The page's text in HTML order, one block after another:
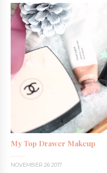
My Top Drawer Makeup
NOVEMBER 26 2017